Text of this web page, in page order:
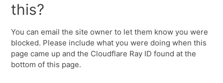
this?
You can email the site owner to let them know you were
blocked. Please include what you were doing when this
page came up and the Cloudflare Ray ID found at the
bottom of this page.